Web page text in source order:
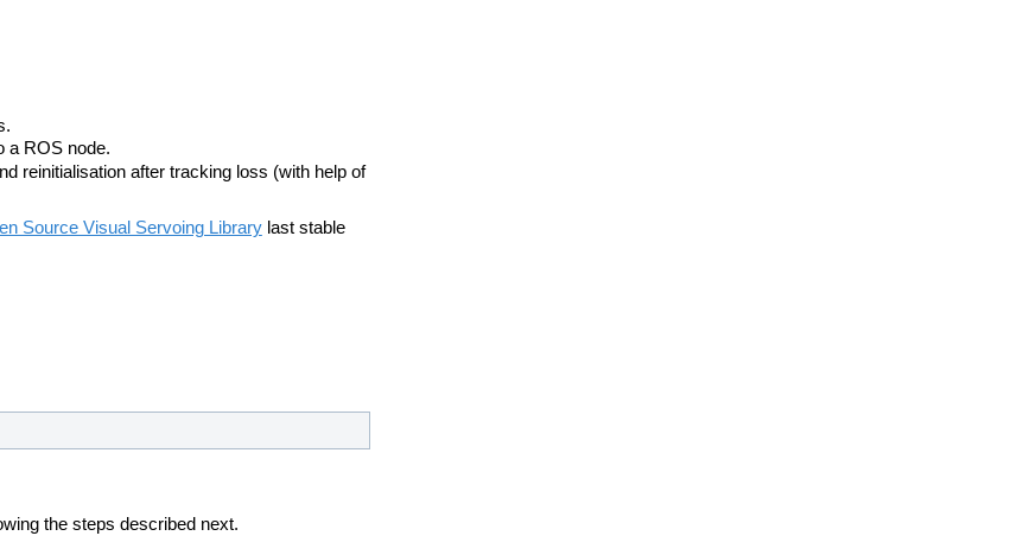
a ROS node.
reinitialisation after tracking loss (with help of
Source Visual Servoing Librarylast stable
the steps described next.